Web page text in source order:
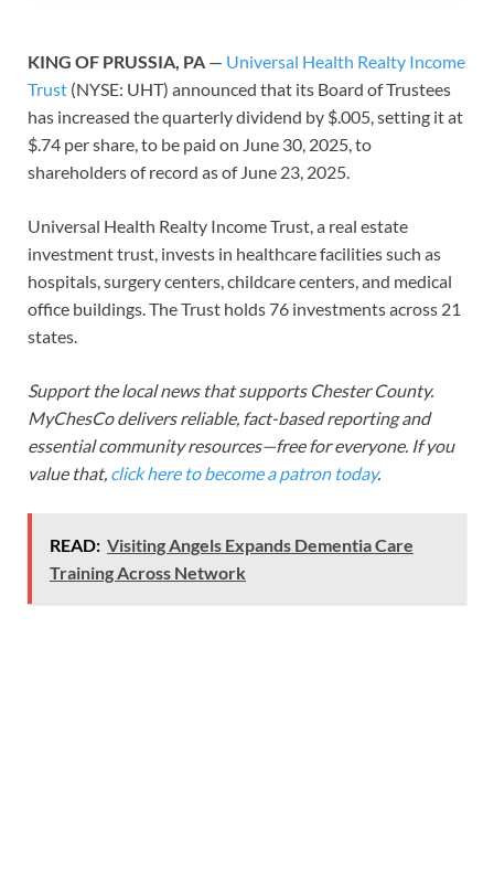
KING OF PRUSSIA, PA — Universal Health Realty Income
Trust (NYSE: UHT) announced that its Board of Trustees
has increased the quarterly dividend by $.005, setting it at
$.74 per share, to be paid on June 30, 2025, to
shareholders of record as of June 23, 2025.
Universal Health Realty Income Trust, a real estate
investment trust, invests in healthcare facilities such as
hospitals, surgery centers, childcare centers, and medical
office buildings. The Trust holds 76 investments across 21
states.
Support the local news that supports Chester County.
MyChesCo delivers reliable, fact-based reporting and
essential community resources—free for everyone. If you
value that, click here to become a patron today.
READ: Visiting Angels Expands Dementia Care
Training Across Network